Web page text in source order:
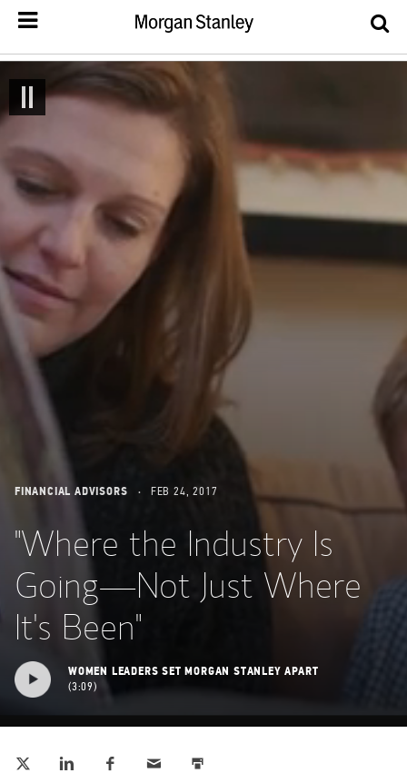
FINANCIAL ADVISORS FEB 24, 2017
"Where the Industry Is
Going—Not Just Where
It's Been"
WOMEN LEADERS SET MORGAN STANLEY APART
3:09